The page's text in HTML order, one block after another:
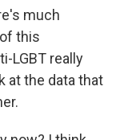
much
this
LGBT really
at the data that